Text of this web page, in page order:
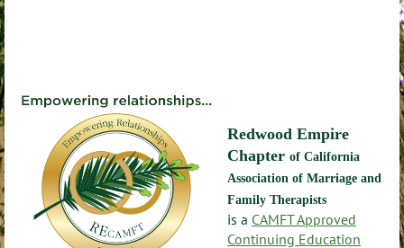
Redwood Empire
Chapter of California
Association of Marriage and
Family Therapists
is a CAMFT Approved
Continuing Education